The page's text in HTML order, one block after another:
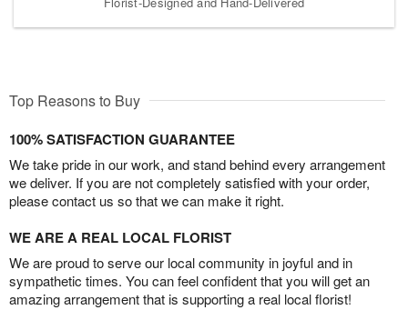
Top Reasons to Buy
100% SATISFACTION GUARANTEE
We take pride in our work, and stand behind every arrangement
we deliver. If you are not completely satisfied with your order,
please contact us so that we can make it right.
WE ARE A REAL LOCAL FLORIST
We are proud to serve our local community in joyful and in
sympathetic times. You can feel confident that you will get an
amazing arrangement that is supporting a real local florist!